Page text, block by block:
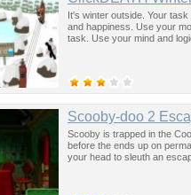
It's winter outside. Your
and happiness. Use your
task. Use your mind and
Scooby-doo 2
Scooby is trapped in the
before the ends up on
your head to sleuth an